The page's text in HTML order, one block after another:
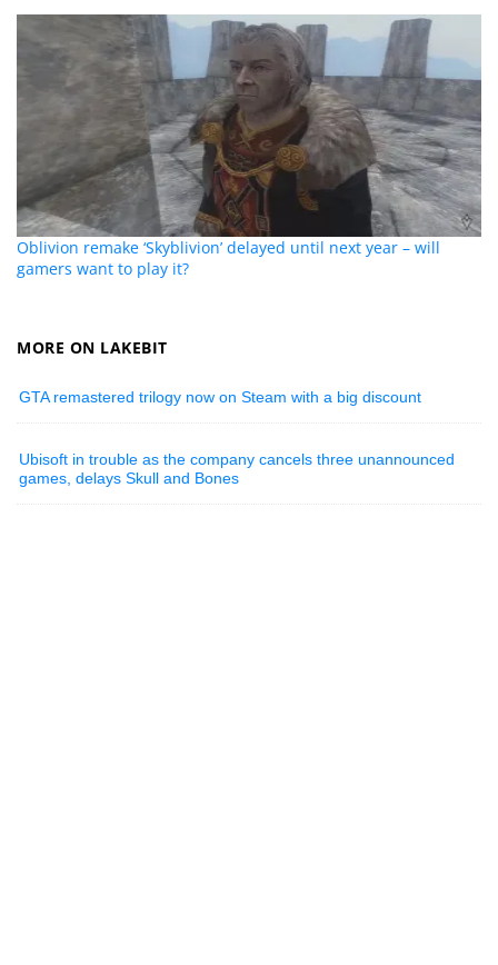
Oblivion remake ‘Skyblivion’ delayed until next year – will
gamers want to play it?
MORE ON LAKEBIT
GTA remastered trilogy now on Steam with a big discount
Ubisoft in trouble as the company cancels three unannounced
games, delays Skull and Bones